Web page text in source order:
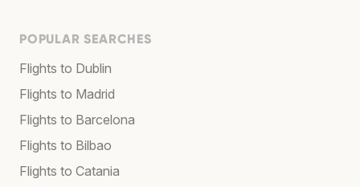
POPULAR SEARCHES
Flights to Dublin
Flights to Madrid
Flights to Barcelona
Flights to Bilbao
Flights to Catania